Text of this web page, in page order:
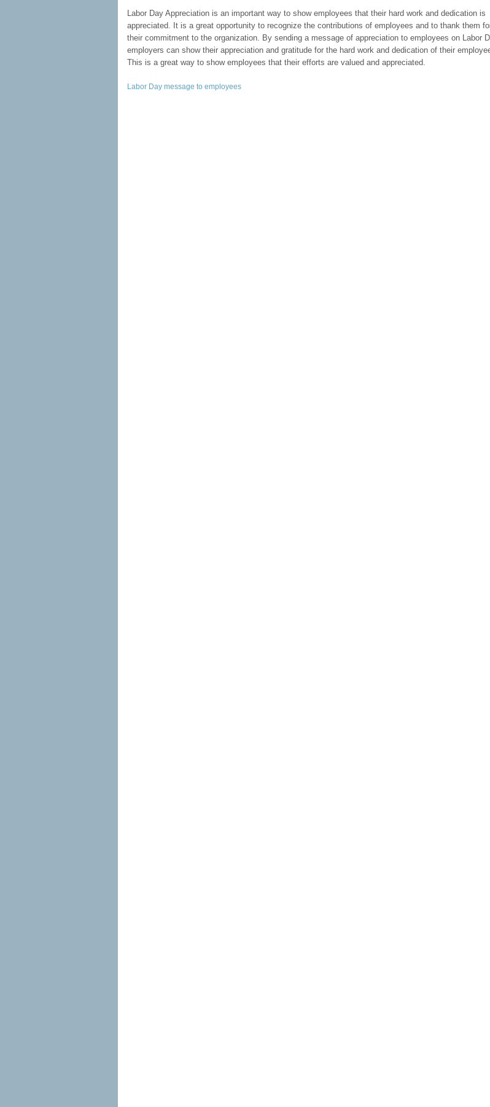
Labor Day Appreciation is an important way to show employees that their hard work and dedication is
appreciated. It is a great opportunity to recognize the contributions of employees and to thank them
their commitment to the organization. By sending a message of appreciation to employees on Labor
employers can show their appreciation and gratitude for the hard work and dedication of their
This is a great way to show employees that their efforts are valued and appreciated.
Labor Day message to employees